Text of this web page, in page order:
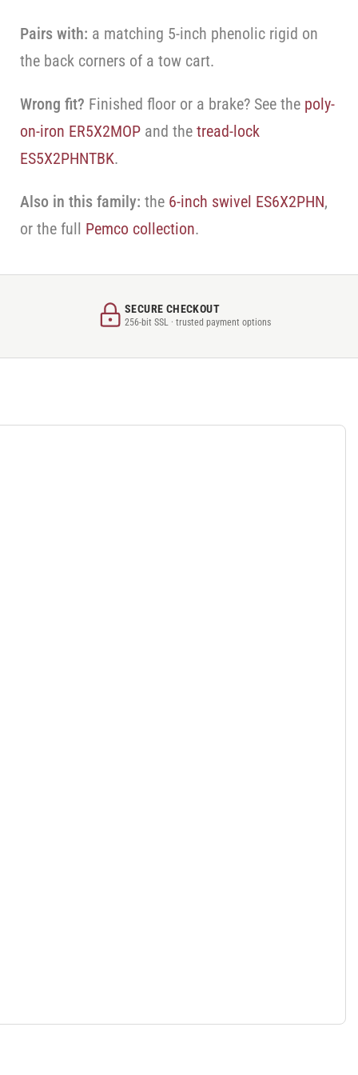
Pairs with: a matching 5-inch phenolic rigid on
the back corners of a tow cart.
Wrong fit? Finished floor or a brake? See the poly-
on-iron ER5X2MOP and thetread-lock
ES5X2PHNTBK.
Also in this family: the 6-inch swivel ES6X2PHN,
or the full Pemco collection.
SECURE CHECKOUT
256-bit SSL · trusted payment options